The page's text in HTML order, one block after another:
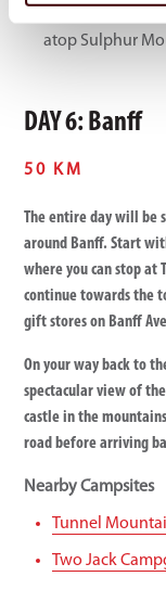
atop Sulphur
DAY 6: Banff
50 KM
The entire day will be
around Banff. Start
where you can stop at
continue towards the
gift stores on Banff
On your way back to
spectacular view of
castle in the
road before arriving
Nearby Campsites
Tunnel
Two Jack